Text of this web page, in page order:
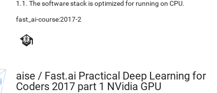
1.1. The software stack is optimized for running on CPU.
fast_ai-course:2017-2
aise / Fast.ai Practical Deep Learning for
Coders 2017 part 1 NVidia GPU